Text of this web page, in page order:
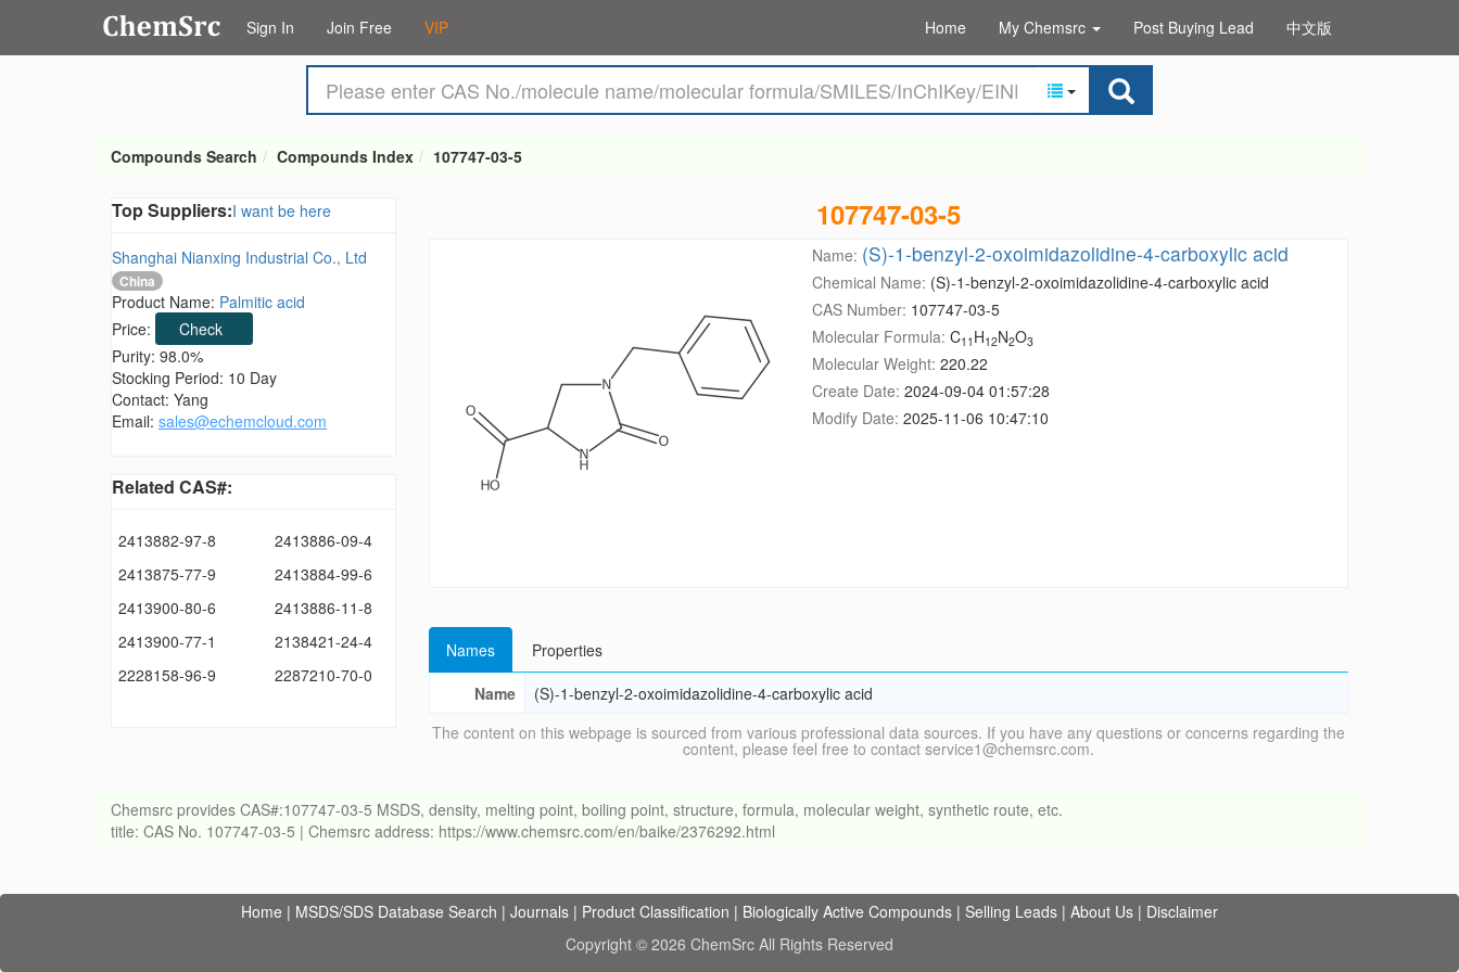
Sign In Join Free VIP Home My Chemsrc Post Buying Lead 中文版
Compounds Search Compounds Index 107747-03-5
Top Suppliers:I want be here
Shanghai Nianxing Industrial Co., Ltd
China
Product Name: Palmitic acid
Price:
Check
Purity: 98.0%
Stocking Period: 10 Day
Contact: Yang
Email: sales@echemcloud.com
Related CAS#:
2413882-97-8
2413886-09-4
2413875-77-9
2413884-99-6
2413900-80-6
2413886-11-8
2413900-77-1
2138421-24-4
2228158-96-9
2287210-70-0
107747-03-5
Name: (S)-1-benzyl-2-oxoimidazolidine-4-carboxylic acid
Chemical Name: (S)-1-benzyl-2-oxoimidazolidine-4-carboxylic acid
CAS Number: 107747-03-5
Molecular Formula: C11 H12N2O3
Molecular Weight: 220.22
Create Date: 2024-09-04 01:57:28
Modify Date: 2025-11-06 10:47:10
Names
Properties
Name
(S)-1-benzyl-2-oxoimidazolidine-4-carboxylic acid
The content on this webpage is sourced from various professional data sources. If you have any questions or concerns regarding the
content, please feel free to contact service1@chemsrc.com.
Chemsrc provides CAS#:107747-03-5 MSDS, density, melting point, boiling point, structure, formula, molecular weight, synthetic route, etc.
title: CAS No. 107747-03-5 | Chemsrc address: https://www.chemsrc.com/en/baike/2376292.html
Home | MSDS/SDS Database Search | Journals | Product Classification | Biologically Active Compounds | Selling Leads | About Us | Disclaimer
Copyright © 2026 ChemSrc All Rights Reserved